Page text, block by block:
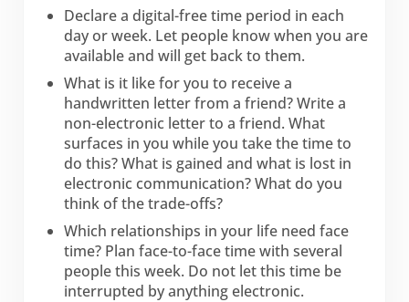
Declare a digital-free time period in each
day or week. Let people know when you are
available and will get back to them.
What is it like for you to receive a
handwritten letter from a friend? Write a
non-electronic letter to a friend. What
surfaces in you while you take the time to
do this? What is gained and what is lost in
electronic communication? What do you
think of the trade-offs?
Which relationships in your life need face
time? Plan face-to-face time with several
people this week. Do not let this time be
interrupted by anything electronic.